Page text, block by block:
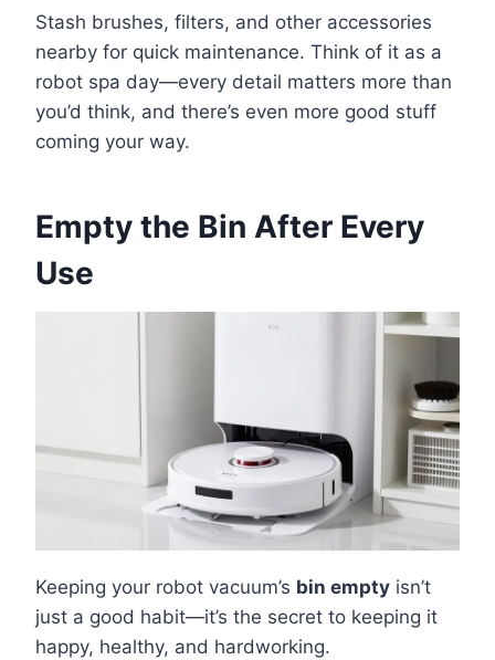
Stash brushes, filters, and other accessories
nearby for quick maintenance. Think of it as a
robot spa day—every detail matters more than
you’d think, and there’s even more good stuff
coming your way.
Empty the Bin After Every
Use
Keeping your robot vacuum’s bin empty isn’t
just a good habit—it’s the secret to keeping it
happy, healthy, and hardworking.